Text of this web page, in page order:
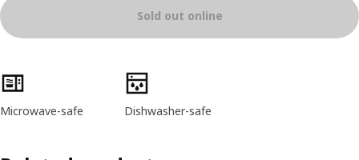
Sold out online
Product features
Microwave-safe Dishwasher-safe